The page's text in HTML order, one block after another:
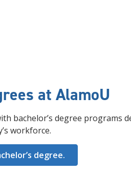
at AlamoU
bachelor’s degree programs
workforce.
degree.